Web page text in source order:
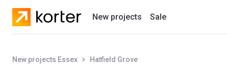
New projects
Residential projects
Sale
New projects Essex Hatfield Grove